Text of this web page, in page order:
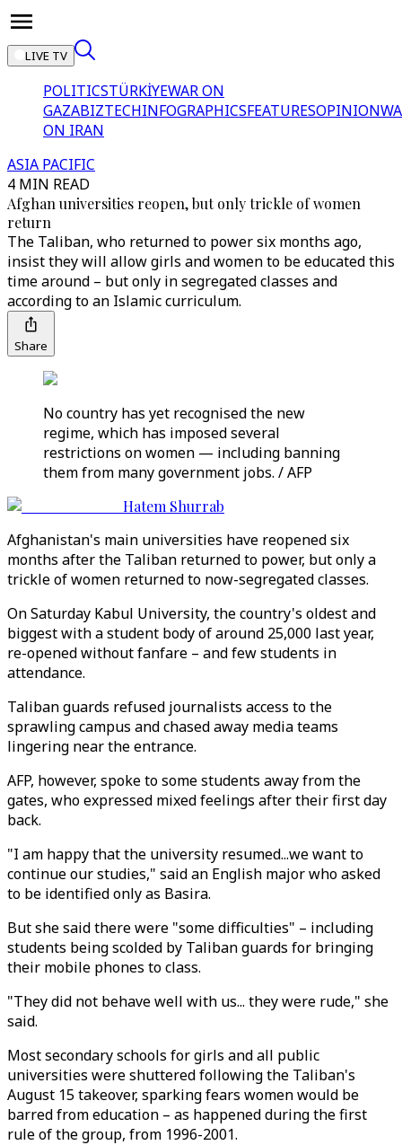
LIVE TV
POLITICSTÜRKİYEWAR ON
GAZABIZTECHINFOGRAPHICSFEATURESOPINION
ON IRAN
ASIA PACIFIC
4 MIN READ
Afghan universities reopen, but only trickle of women
return
The Taliban, who returned to power six months ago,
insist they will allow girls and women to be educated this
time around – but only in segregated classes and
according to an Islamic curriculum.
Share
No country has yet recognised the new
regime, which has imposed several
restrictions on women — including banning
them from many government jobs. / AFP
Hatem Shurrab
Afghanistan's main universities have reopened six
months after the Taliban returned to power, but only a
trickle of women returned to now-segregated classes.
On Saturday Kabul University, the country's oldest and
biggest with a student body of around 25,000 last year,
re-opened without fanfare – and few students in
attendance.
Taliban guards refused journalists access to the
sprawling campus and chased away media teams
lingering near the entrance.
AFP, however, spoke to some students away from the
gates, who expressed mixed feelings after their first day
back.
"I am happy that the university resumed...we want to
continue our studies," said an English major who asked
to be identified only as Basira.
But she said there were "some difficulties" – including
students being scolded by Taliban guards for bringing
their mobile phones to class.
"They did not behave well with us... they were rude," she
said.
Most secondary schools for girls and all public
universities were shuttered following the Taliban's
August 15 takeover, sparking fears women would be
barred from education – as happened during the first
rule of the group, from 1996-2001.